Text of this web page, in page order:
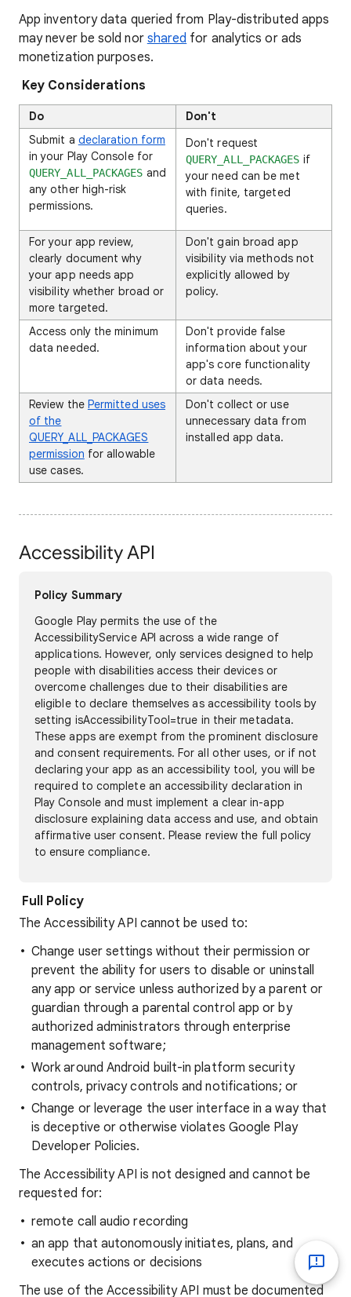
App inventory data queried from Play-distributed apps
may never be sold nor shared for analytics or ads
monetization purposes.
Key Considerations
Do
Don't
Submit a declaration form
in your Play Console for
QUERY_ALL_PACKAGES and
any other high-risk
permissions.
Don't request
QUERY_ALL_PACKAGES if
your need can be met
with finite, targeted
queries.
For your app review,
clearly document why
your app needs app
visibility whether broad or
more targeted.
Don't gain broad app
visibility via methods not
explicitly allowed by
policy.
Access only the minimum
data needed.
Don't provide false
information about your
app's core functionality
or data needs.
Review the Permitted uses
of the
QUERY_ALL_PACKAGES
permission for allowable
use cases.
Don't collect or use
unnecessary data from
installed app data.
Accessibility API
Policy Summary
Google Play permits the use of the
AccessibilityService API across a wide range of
applications. However, only services designed to help
people with disabilities access their devices or
overcome challenges due to their disabilities are
eligible to declare themselves as accessibility tools by
setting isAccessibilityTool=true in their metadata.
These apps are exempt from the prominent disclosure
and consent requirements. For all other uses, or if not
declaring your app as an accessibility tool, you will be
required to complete an accessibility declaration in
Play Console and must implement a clear in-app
disclosure explaining data access and use, and obtain
affirmative user consent. Please review the full policy
to ensure compliance.
Full Policy
The Accessibility API cannot be used to:
Change user settings without their permission or
prevent the ability for users to disable or uninstall
any app or service unless authorized by a parent or
guardian through a parental control app or by
authorized administrators through enterprise
management software;
Work around Android built-in platform security
controls, privacy controls and notifications; or
Change or leverage the user interface in a way that
is deceptive or otherwise violates Google Play
Developer Policies.
The Accessibility API is not designed and cannot be
requested for:
remote call audio recording
an app that autonomously initiates, plans, and
executes actions or decisions
The use of the Accessibility API must be documented